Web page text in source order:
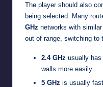
The player should also
being selected. Many
GHz networks with
out of range, switching to
2.4 GHz usually has
walls more easily.
5 GHz is usually